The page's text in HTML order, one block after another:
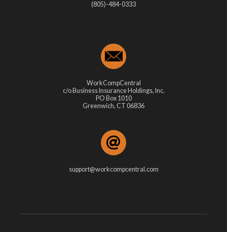
(805)-484-0333
WorkCompCentral
c/o Business Insurance Holdings, Inc.
PO Box 1010
Greenwich, CT 06836
support@workcompcentral.com